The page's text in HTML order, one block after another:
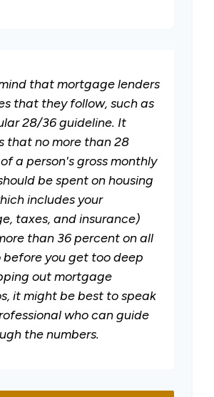
that mortgage lenders
that they follow, such as
28/36 guideline. It
that no more than 28
a person's gross monthly
be spent on housing
includes your
taxes, and insurance)
than 36 percent on all
before you get too deep
out mortgage
it might be best to speak
who can guide
the numbers.